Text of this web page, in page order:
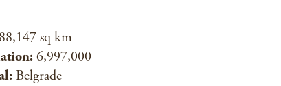
88,147 sq km
6,997,000
Belgrade